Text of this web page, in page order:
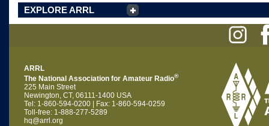
EXPLORE ARRL
ARRL
The National Association for Amateur Radio®
225 Main Street
Newington, CT, 06111-1400 USA
Tel: 1-860-594-0200 | Fax: 1-860-594-0259
Toll-free: 1-888-277-5289
hq@arrl.org